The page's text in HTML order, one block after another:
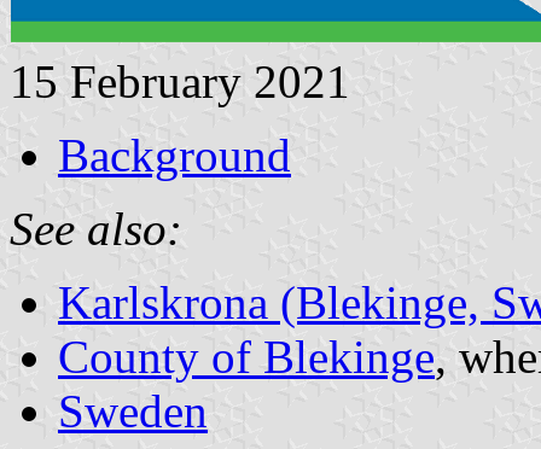
15 February 2021
Background
See also:
Karlskrona (Blekinge,
County of Blekinge,
Sweden